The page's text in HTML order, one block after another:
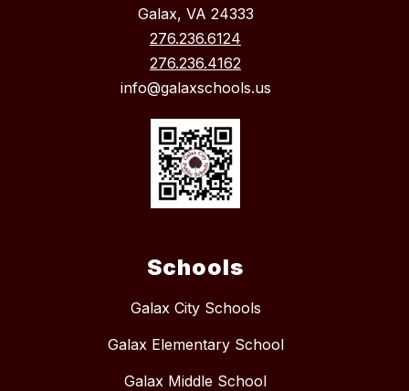
Galax, VA 24333
276.236.6124
276.236.4162
info@galaxschools.us
Schools
Galax City Schools
Galax Elementary School
Galax Middle School